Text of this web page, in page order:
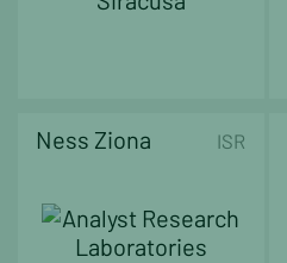
Ness Ziona ISR